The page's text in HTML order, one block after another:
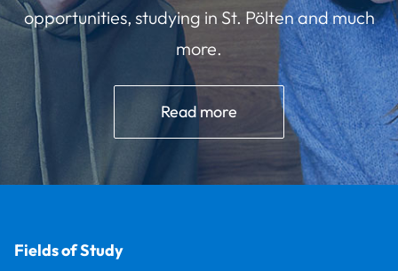
opportunities, studying in St. Pölten and much
more.
Read more
Fields of Study